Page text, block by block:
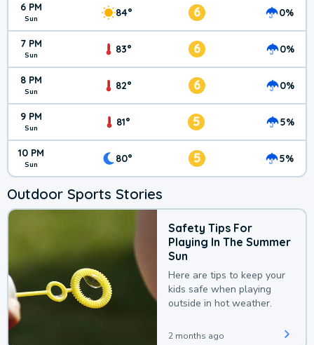
6 PM
Sun 84° 6 0%
7 PM
Sun 83° 6 0%
8 PM
Sun 82° 6 0%
9 PM
Sun 81° 5 5%
10 PM
Sun 80° 5 5%
Outdoor Sports Stories
Safety Tips For
Playing In The Summer
Sun
Here are tips to keep your
kids safe when playing
outside in hot weather.
2 months ago